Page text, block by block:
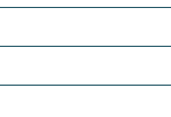
20 % minimum, Contains Vegetable Fats
on the information provided on the website.